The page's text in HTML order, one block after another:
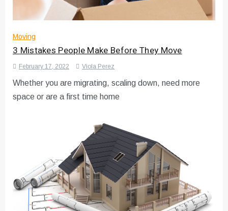
Moving
3 Mistakes People Make Before They Move
February 17, 2022 Viola Perez
Whether you are migrating, scaling down, need more
space or are a first time home